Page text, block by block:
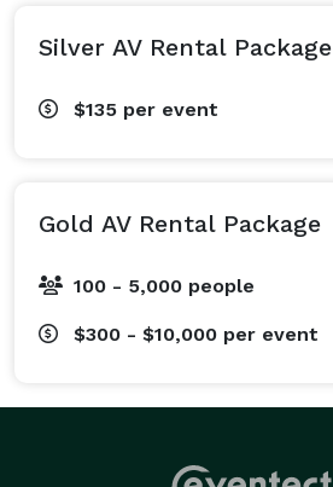
Silver AV Rental Package
$135 per event
Gold AV Rental Package
100 - 5,000 people
$300 - $10,000 per event